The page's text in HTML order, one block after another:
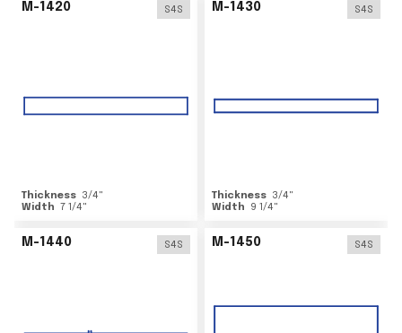
M-1420 S4S
Thickness 3/4"
Width 7 1/4"
M-1430 S4S
Thickness 3/4"
Width
9 1/4"
M-1440 S4S M-1450 S4S